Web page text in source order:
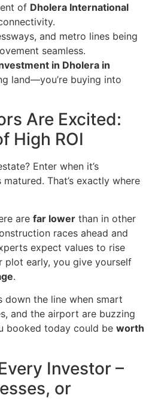
of Dholera International
and metro lines being
seamless.
in Dholera in
land—you’re buying into
Are Excited:
High ROI
Enter when it’s
That’s exactly where
are far lower than in other
races ahead and
expect values to rise
plot early, you give yourself
.
down the line when smart
and the airport are buzzing
booked today could be worth
Investor –
or